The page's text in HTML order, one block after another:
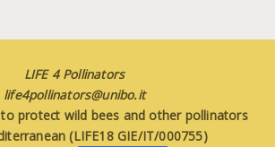
LIFE 4 Pollinators
life4pollinators@unibo.it
protect wild bees and other pollinators
(LIFE18 GIE/IT/000755)